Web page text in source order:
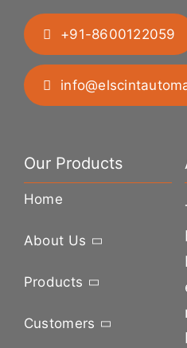
+91-8600122059
Our Products
Home
About Us
Products
Customers